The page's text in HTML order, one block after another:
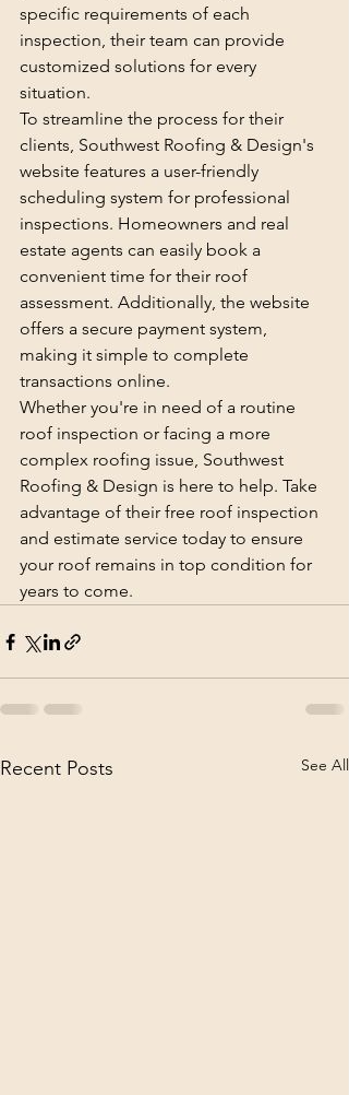
specific requirements of each
inspection, their team can provide
customized solutions for every
situation.
To streamline the process for their
clients, Southwest Roofing & Design's
website features a user-friendly
scheduling system for professional
inspections. Homeowners and real
estate agents can easily book a
convenient time for their roof
assessment. Additionally, the website
offers a secure payment system,
making it simple to complete
transactions online.
Whether you're in need of a routine
roof inspection or facing a more
complex roofing issue, Southwest
Roofing & Design is here to help. Take
advantage of their free roof inspection
and estimate service today to ensure
your roof remains in top condition for
years to come.
Recent Posts See All